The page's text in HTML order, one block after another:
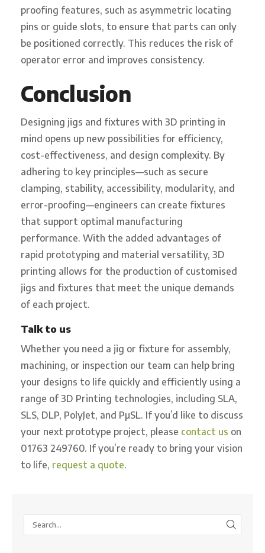
proofing features, such as asymmetric locating
pins or guide slots, to ensure that parts can only
be positioned correctly. This reduces the risk of
operator error and improves consistency.
Conclusion
Designing jigs and fixtures with 3D printing in
mind opens up new possibilities for efficiency,
cost-effectiveness, and design complexity. By
adhering to key principles—such as secure
clamping, stability, accessibility, modularity, and
error-proofing—engineers can create fixtures
that support optimal manufacturing
performance. With the added advantages of
rapid prototyping and material versatility, 3D
printing allows for the production of customised
jigs and fixtures that meet the unique demands
of each project.
Talk to us
Whether you need a jig or fixture for assembly,
machining, or inspection our team can help bring
your designs to life quickly and efficiently using a
range of 3D Printing technologies, including SLA,
SLS, DLP, PolyJet, and PµSL. If you’d like to discuss
your next prototype project, please contact us on
01763 249760. If you’re ready to bring your vision
to life, request a quote.